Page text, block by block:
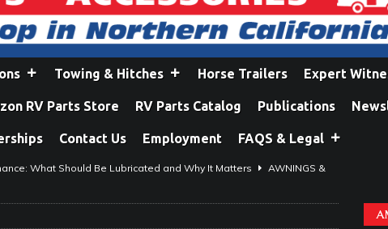
Towing & Hitches Horse Trailers Expert
RV Parts Store RV Parts Catalog Publications
Contact Us Employment FAQS & Legal
What Should Be Lubricated and Why It Matters AWNINGS &